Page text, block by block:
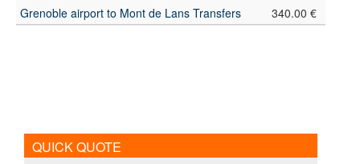
Grenoble airport to Mont de Lans Transfers
340.00 €
QUICK QUOTE